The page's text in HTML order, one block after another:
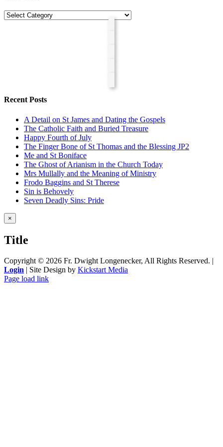
Categories
Recent Posts
A Detail on St James and Dating the Gospels
The Catholic Faith and Buried Treasure
Happy Fourth of July
The Finger Bone of St Thomas and the Blessing JP2
Me and St Boniface
The Ghost of Arianism in the Church Today
Mrs Mullally and the Meaning of Ministry
Frodo Baggins and St Therese
Sin is Behovely
Seven Deadly Sins: Pride
Close
product
view
×
Title
Copyright © 2026 Fr. Dwight Longenecker, All Rights Reserved. |
Login | Site Design by Kickstart Media
Page load link